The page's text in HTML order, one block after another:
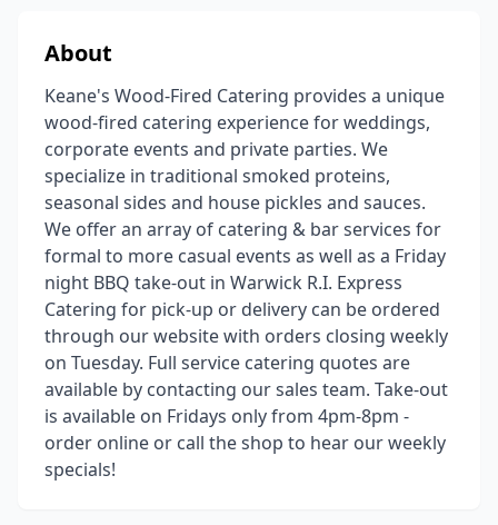
About
Keane's Wood-Fired Catering provides a unique
wood-fired catering experience for weddings,
corporate events and private parties. We
specialize in traditional smoked proteins,
seasonal sides and house pickles and sauces.
We offer an array of catering & bar services for
formal to more casual events as well as a Friday
night BBQ take-out in Warwick R.I. Express
Catering for pick-up or delivery can be ordered
through our website with orders closing weekly
on Tuesday. Full service catering quotes are
available by contacting our sales team. Take-out
is available on Fridays only from 4pm-8pm -
order online or call the shop to hear our weekly
specials!